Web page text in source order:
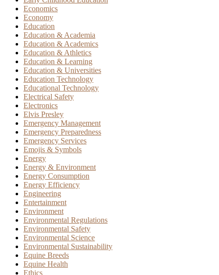
Economics
Economy
Education
Education & Academia
Education & Academics
Education & Athletics
Education & Learning
Education & Universities
Education Technology
Educational Technology
Electrical Safety
Electronics
Elvis Presley
Emergency Management
Emergency Preparedness
Emergency Services
Emojis & Symbols
Energy
Energy & Environment
Energy Consumption
Energy Efficiency
Engineering
Entertainment
Environment
Environmental Regulations
Environmental Safety
Environmental Science
Environmental Sustainability
Equine Breeds
Equine Health
Ethics